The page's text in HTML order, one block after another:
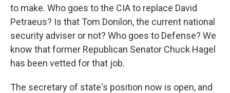
to make. Who goes to the CIA to replace David
Petraeus? Is that Tom Donilon, the current national
security adviser or not? Who goes to Defense? We
know that former Republican Senator Chuck Hagel
has been vetted for that job.
The secretary of state's position now is open, and